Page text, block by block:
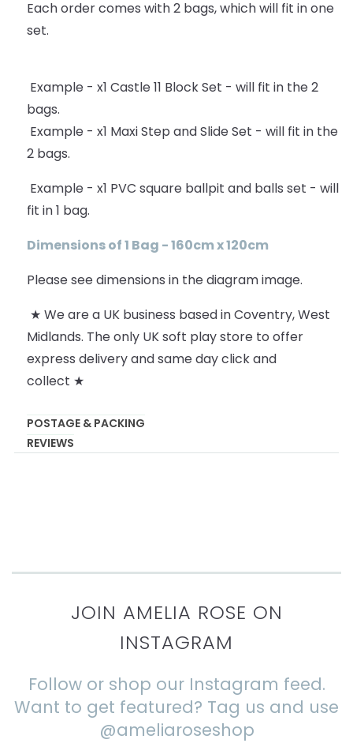
Each order comes with 2 bags, which will fit in one
set.
Example - x1 Castle 11 Block Set - will fit in the 2
bags.
Example - x1 Maxi Step and Slide Set - will fit in the
2 bags.
Example - x1 PVC square ballpit and balls set - will
fit in 1 bag.
Dimensions of 1 Bag - 160cm x 120cm
Please see dimensions in the diagram image.
★ We are a UK business based in Coventry, West
Midlands. The only UK soft play store to offer
express delivery and same day click and
collect ★
POSTAGE & PACKING
REVIEWS
JOIN AMELIA ROSE ON
INSTAGRAM
Follow or shop our Instagram feed.
Want to get featured? Tag us and use
@ameliaroseshop